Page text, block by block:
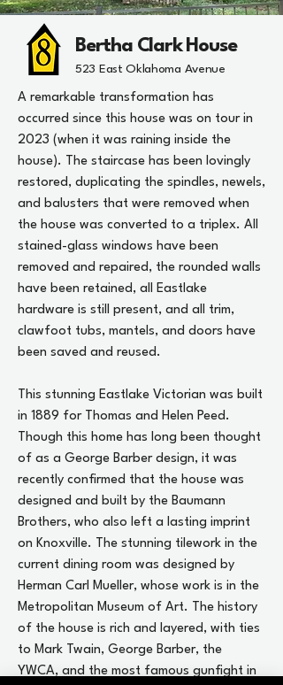
Bertha Clark House
523 East Oklahoma Avenue
A remarkable transformation has
occurred since this house was on tour in
2023 (when it was raining inside the
house). The staircase has been lovingly
restored, duplicating the spindles, newels,
and balusters that were removed when
the house was converted to a triplex. All
stained-glass windows have been
removed and repaired, the rounded walls
have been retained, all Eastlake
hardware is still present, and all trim,
clawfoot tubs, mantels, and doors have
been saved and reused.
This stunning Eastlake Victorian was built
in 1889 for Thomas and Helen Peed.
Though this home has long been thought
of as a George Barber design, it was
recently confirmed that the house was
designed and built by the Baumann
Brothers, who also left a lasting imprint
on Knoxville. The stunning tilework in the
current dining room was designed by
Herman Carl Mueller, whose work is in the
Metropolitan Museum of Art. The history
of the house is rich and layered, with ties
to Mark Twain, George Barber, the
YWCA, and the most famous gunfight in